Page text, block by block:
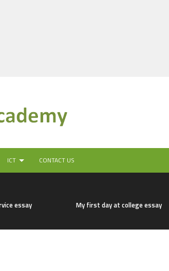
ICT CONTACT US
essay My first day at college essay